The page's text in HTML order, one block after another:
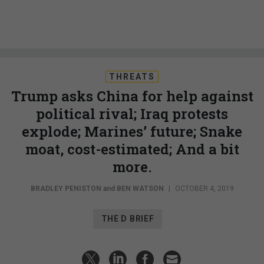
THREATS
Trump asks China for help against
political rival; Iraq protests
explode; Marines’ future; Snake
moat, cost-estimated; And a bit
more.
BRADLEY PENISTON and BEN WATSON | OCTOBER 4, 2019
THE D BRIEF